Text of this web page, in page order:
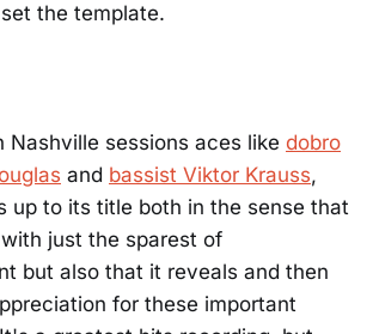
the template.
Nashville sessions aces like dobro
and bassist Viktor Krauss,
up to its title both in the sense that
just the sparest of
but also that it reveals and then
for these important